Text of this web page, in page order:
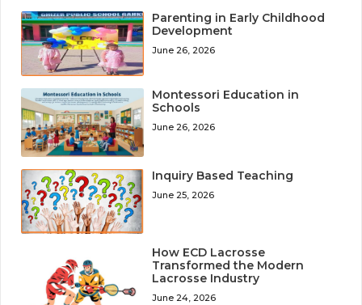
Parenting in Early Childhood
Development
June 26, 2026
Montessori Education in
Schools
June 26, 2026
Inquiry Based Teaching
June 25, 2026
How ECD Lacrosse
Transformed the Modern
Lacrosse Industry
June 24, 2026